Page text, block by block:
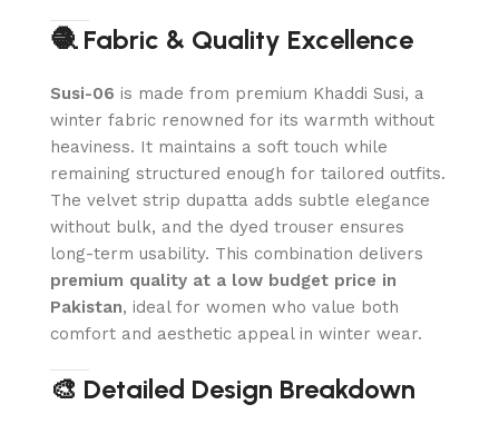
🧶 Fabric & Quality Excellence
Susi-06 is made from premium Khaddi Susi, a
winter fabric renowned for its warmth without
heaviness. It maintains a soft touch while
remaining structured enough for tailored outfits.
The velvet strip dupatta adds subtle elegance
without bulk, and the dyed trouser ensures
long-term usability. This combination delivers
premium quality at a low budget price in
Pakistan, ideal for women who value both
comfort and aesthetic appeal in winter wear.
🎨 Detailed Design Breakdown